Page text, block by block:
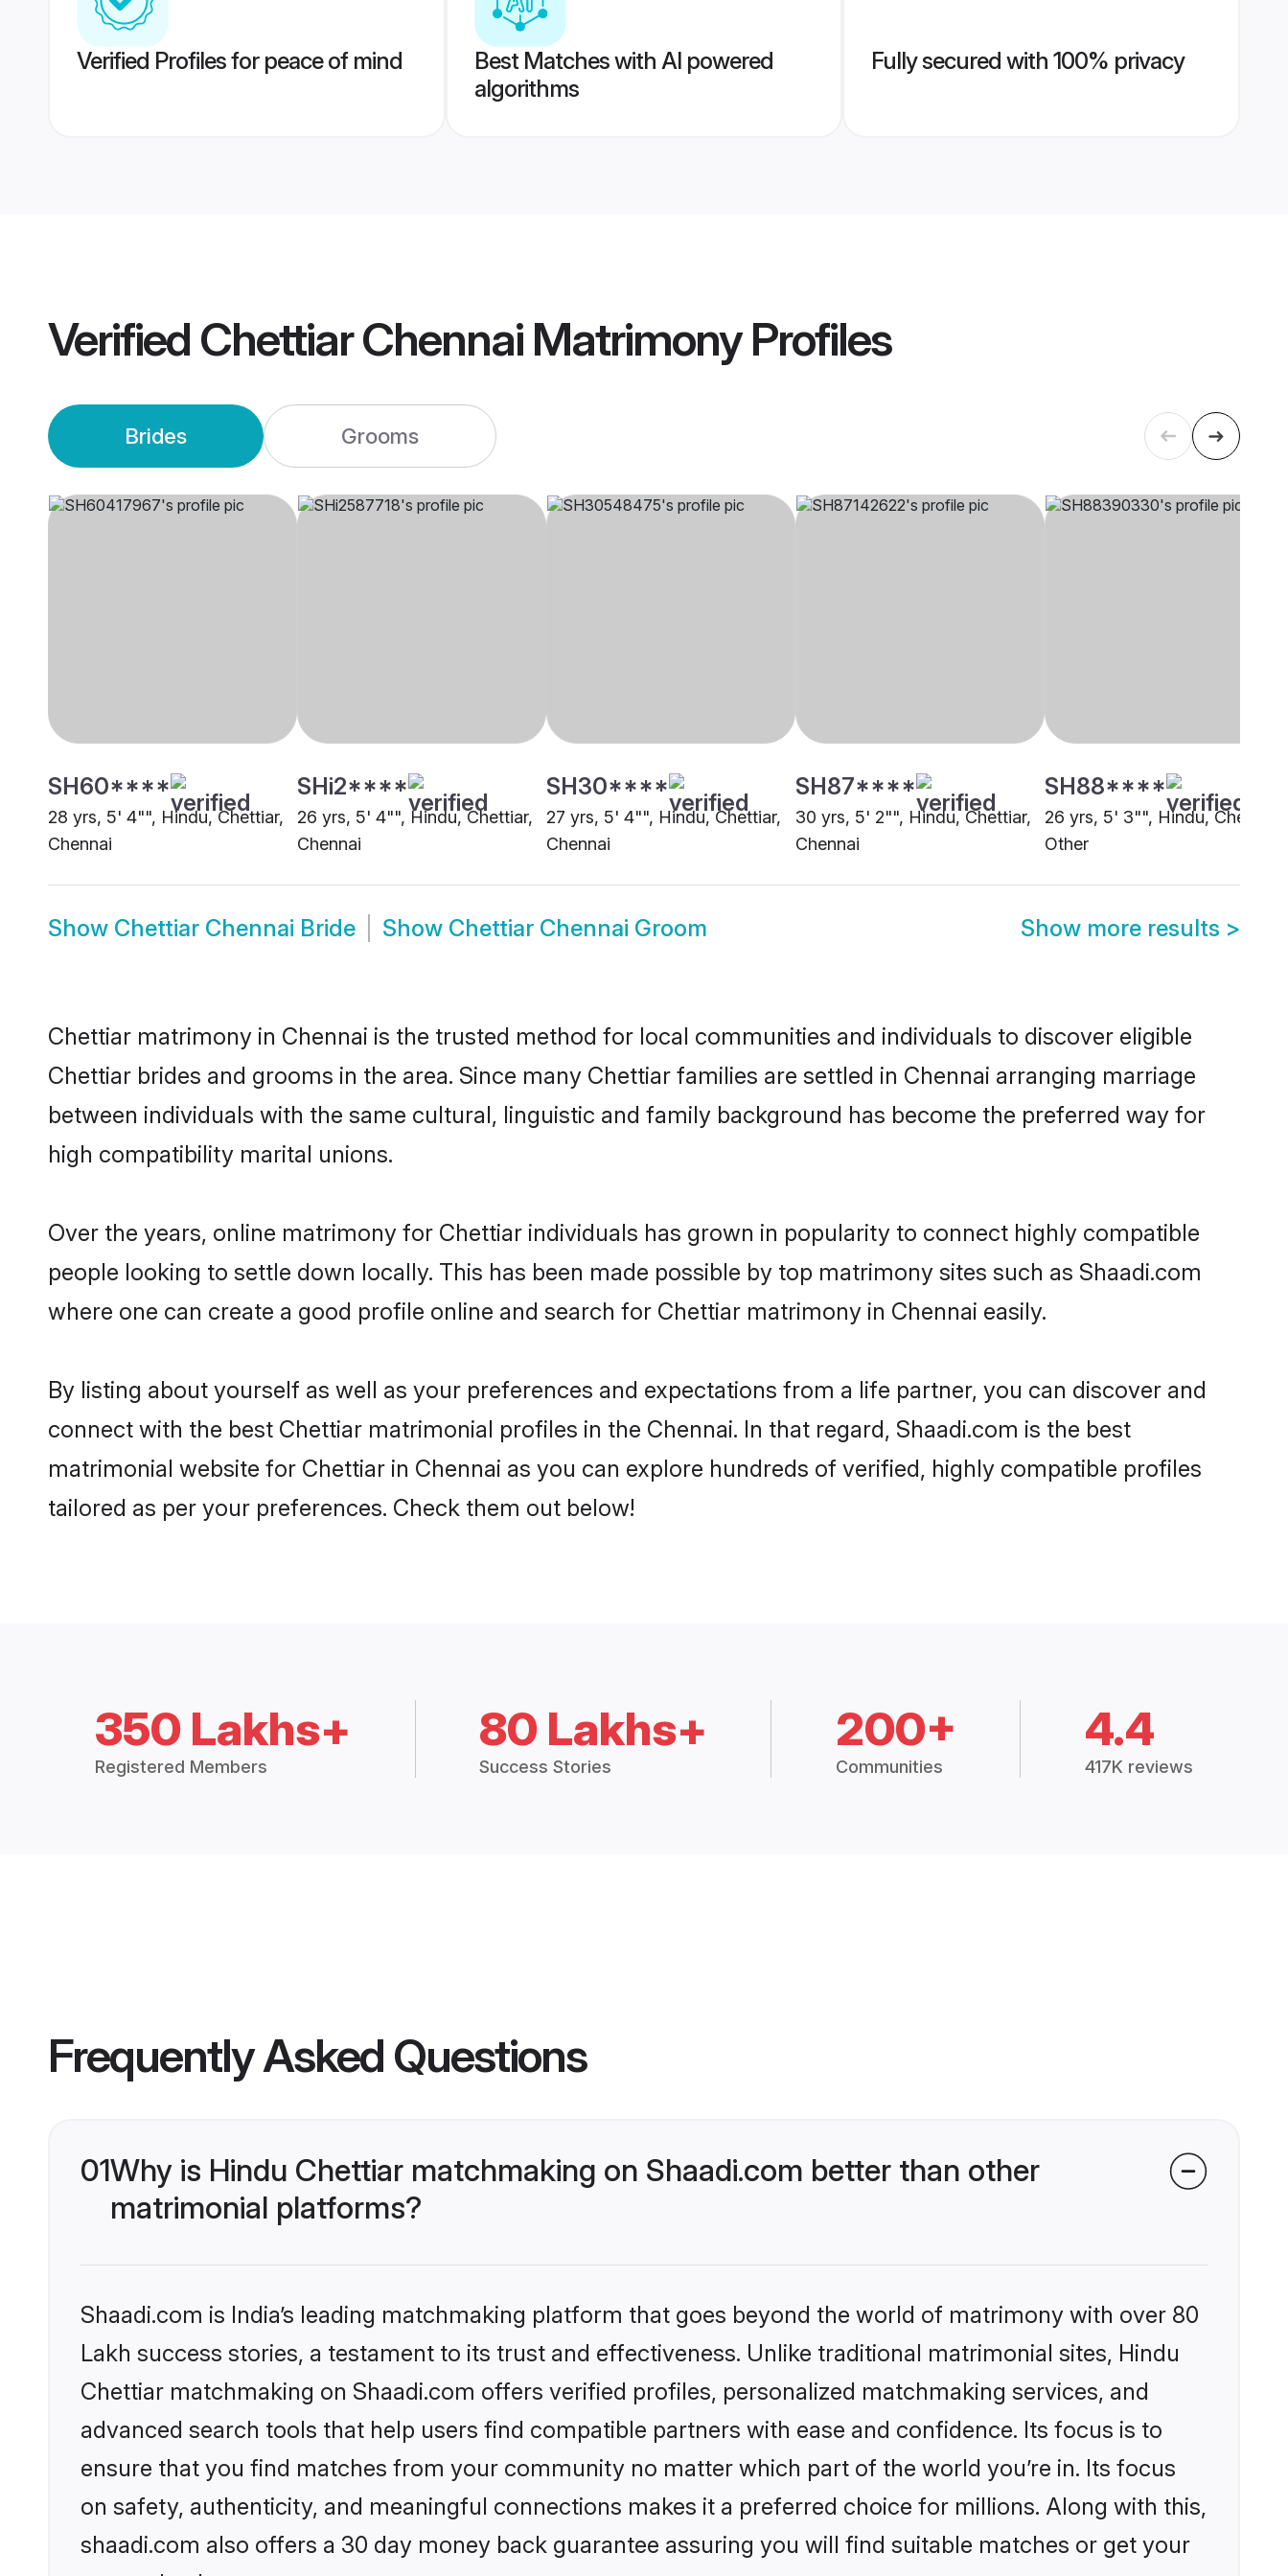
Verified Profiles for peace of mind
Best Matches with AI powered
algorithms
Fully secured with 100% privacy
Verified Chettiar Chennai MatrimonyProfiles
Brides Grooms
SH60****
28 yrs, 5' 4"", Hindu, Chettiar,
Chennai
SHi2****
26 yrs, 5' 4"", Hindu, Chettiar,
Chennai
SH30****
27 yrs, 5' 4"", Hindu, Chettiar,
Chennai
SH87****
30 yrs, 5' 2"", Hindu, Chettiar,
Chennai
SH88****
26 yrs, 5' 3"", Hindu, Chettiar,
Other
Show Chettiar Chennai Bride Show Chettiar Chennai Groom Show more results >
Chettiar matrimony in Chennai is the trusted method for local communities and individuals to discover eligible
Chettiar brides and grooms in the area. Since many Chettiar families are settled in Chennai arranging marriage
between individuals with the same cultural, linguistic and family background has become the preferred way for
high compatibility marital unions.
Over the years, online matrimony for Chettiar individuals has grown in popularity to connect highly compatible
people looking to settle down locally. This has been made possible by top matrimony sites such as Shaadi.com
where one can create a good profile online and search for Chettiar matrimony in Chennai easily.
By listing about yourself as well as your preferences and expectations from a life partner, you can discover and
connect with the best Chettiar matrimonial profiles in the Chennai. In that regard, Shaadi.com is the best
matrimonial website for Chettiar in Chennai as you can explore hundreds of verified, highly compatible profiles
tailored as per your preferences. Check them out below!
350 Lakhs+
Registered Members
80 Lakhs+
Success Stories
200+
Communities
4.4
417K reviews
Frequently Asked Questions
01Why is Hindu Chettiar matchmaking on Shaadi.com better than other
matrimonial platforms?
Shaadi.com is India’s leading matchmaking platform that goes beyond the world of matrimony with over 80
Lakh success stories, a testament to its trust and effectiveness. Unlike traditional matrimonial sites, Hindu
Chettiar matchmaking on Shaadi.com offers verified profiles, personalized matchmaking services, and
advanced search tools that help users find compatible partners with ease and confidence. Its focus is to
ensure that you find matches from your community no matter which part of the world you’re in. Its focus
on safety, authenticity, and meaningful connections makes it a preferred choice for millions. Along with this,
shaadi.com also offers a 30 day money back guarantee assuring you will find suitable matches or get your